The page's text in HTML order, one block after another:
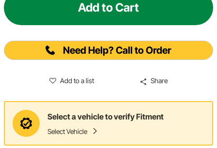
Add to Cart
Need Help? Call to Order
Add to a list Share
Select a vehicle to verify Fitment
Select Vehicle